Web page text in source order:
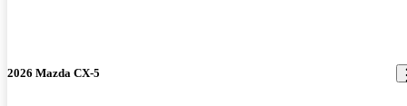
2026 Mazda CX-5